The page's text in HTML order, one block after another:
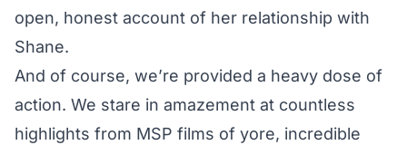
open, honest account of her relationship with
Shane.
And of course, we’re provided a heavy dose of
action. We stare in amazement at countless
highlights from MSP films of yore, incredible